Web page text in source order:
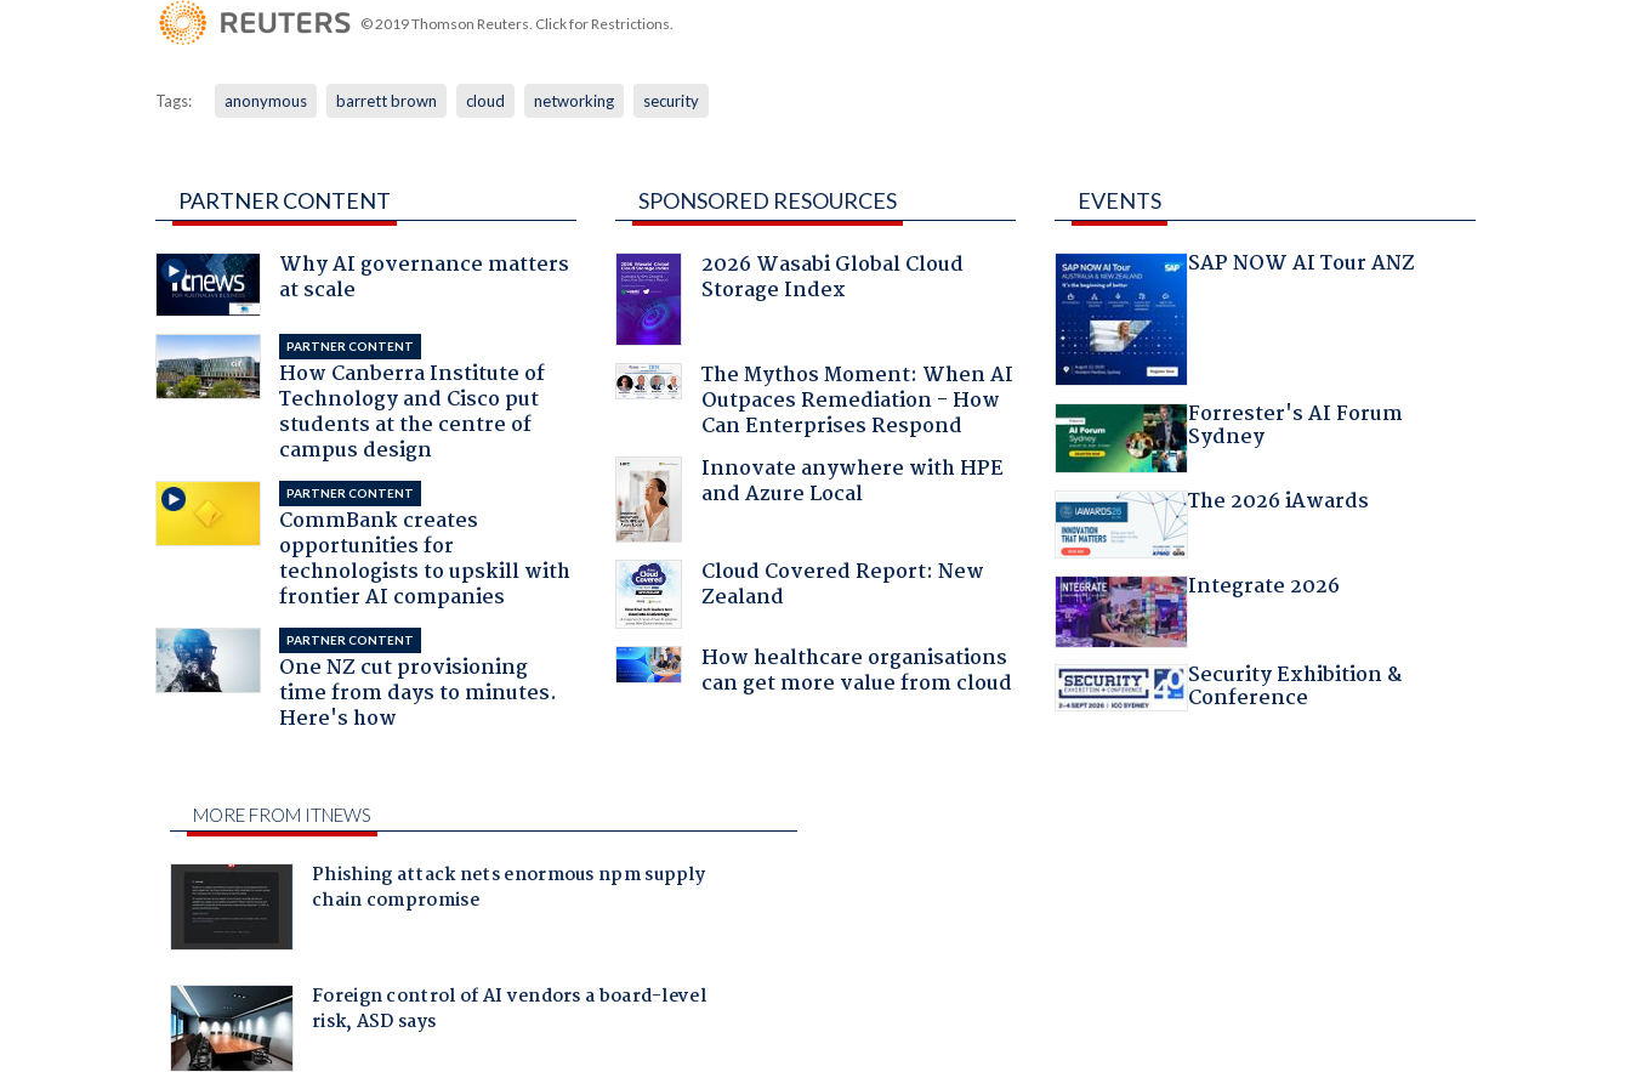
© 2019 Thomson Reuters. Click for Restrictions.
Tags: anonymous barrett brown cloud networking security
PARTNER CONTENT
Why AI governance matters
at scale
PARTNER CONTENT
How Canberra Institute of
Technology and Cisco put
students at the centre of
campus design
PARTNER CONTENT
CommBank creates
opportunities for
technologists to upskill with
frontier AI companies
PARTNER CONTENT
One NZ cut provisioning
time from days to minutes.
Here's how
SPONSORED RESOURCES
2026 Wasabi Global Cloud
Storage Index
The Mythos Moment: When AI
Outpaces Remediation - How
Can Enterprises Respond
Innovate anywhere with HPE
and Azure Local
Cloud Covered Report: New
Zealand
How healthcare organisations
can get more value from cloud
EVENTS
SAP NOW AI Tour ANZ
Forrester's AI Forum
Sydney
The 2026 iAwards
Integrate 2026
Security Exhibition &
Conference